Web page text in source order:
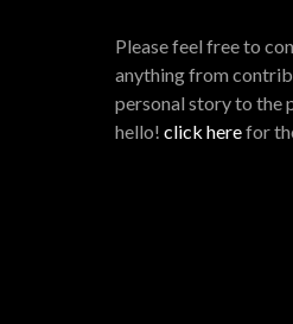
Please feel free to
anything from
personal story to the
hello! click herefor